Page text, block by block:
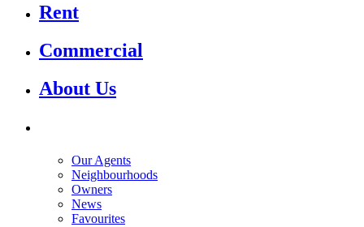
Rent
Commercial
About Us
Our Agents
Neighbourhoods
Owners
News
Favourites